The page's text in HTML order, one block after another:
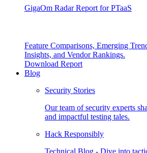
GigaOm Radar Report for PTaaS
Feature Comparisons, Emerging
Insights, and Vendor Rankings.
Download Report
Blog
Security Stories
Our team of security experts
and impactful testing tales.
Hack Responsibly